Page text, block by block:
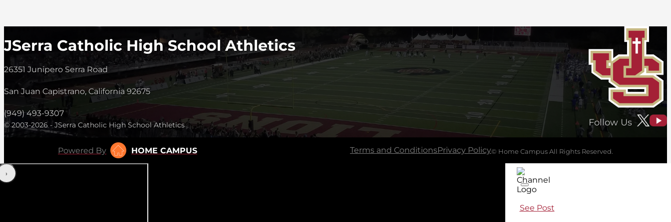
JSerra Catholic High School Athletics
26351 Junipero Serra Road
San Juan Capistrano, California 92675
(949) 493-9307
© 2003-2026 - JSerra Catholic High School Athletics Follow Us
Powered By HOME CAMPUS Terms and ConditionsPrivacy Policy© Home Campus All Rights Reserved.
‹›
See Post